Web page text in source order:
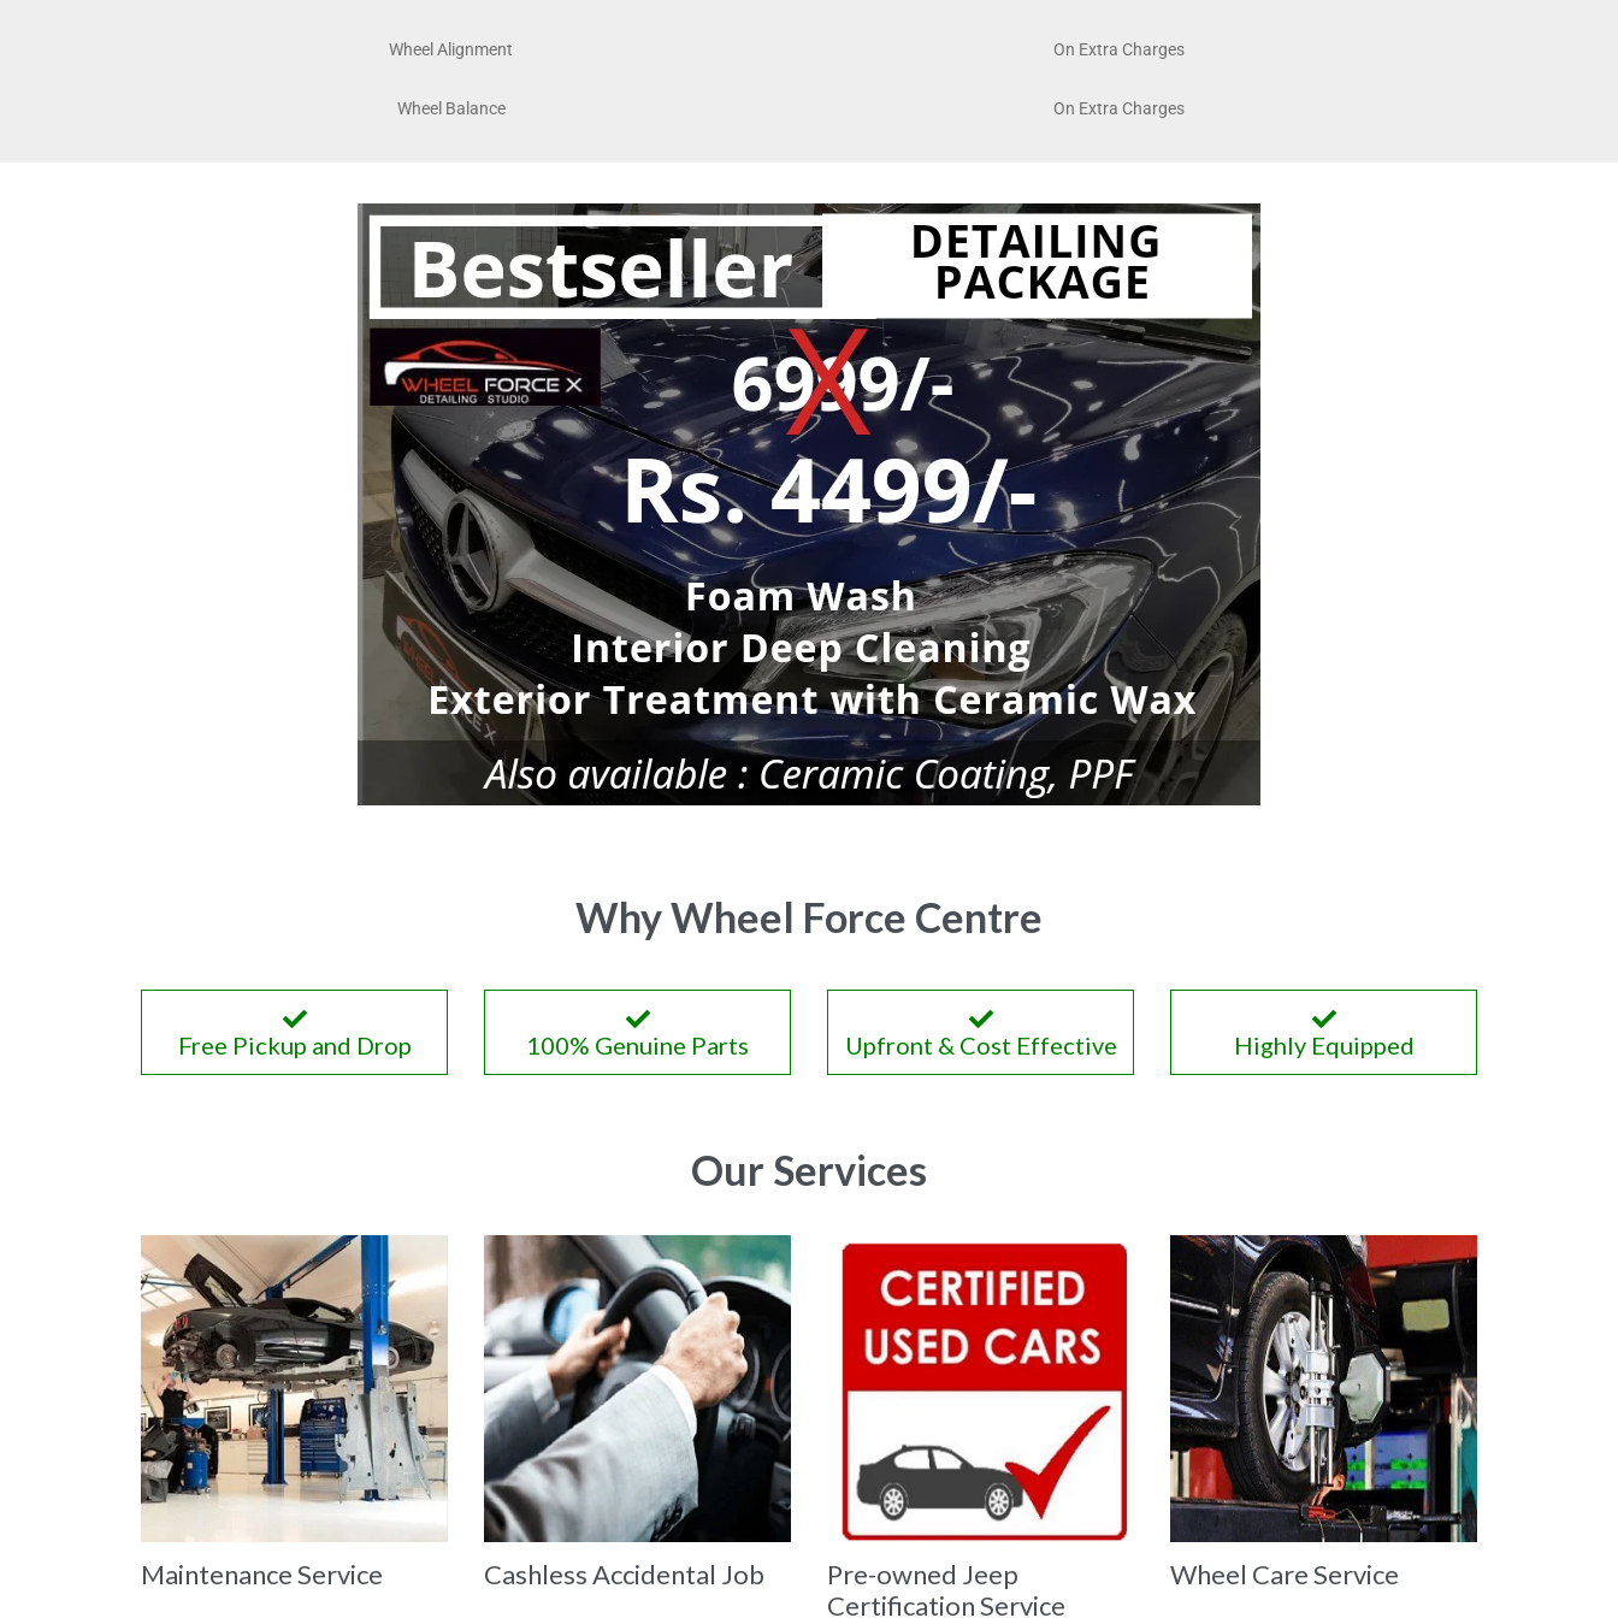
Wheel Alignment On Extra Charges
Wheel Balance On Extra Charges
Why Wheel Force Centre
Free Pickup and Drop 100% Genuine Parts Upfront & Cost Effective Highly Equipped
Our Services
Maintenance Service Cashless Accidental Job
Pre-owned Jeep
Certification Service
Wheel Care Service